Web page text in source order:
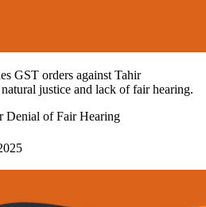
GST orders against Tahir
justice and lack of fair hearing.
Denial of Fair Hearing